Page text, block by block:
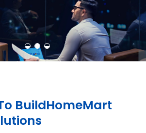
to ecommerce, Build Home Mart drives digital
innovation for every industry.
BuildHomeMart